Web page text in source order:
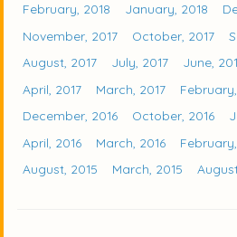
February, 2018
January, 2018
November, 2017
October, 2017
August, 2017
July, 2017 June,
April, 2017
March, 2017
December, 2016
October, 2016
April, 2016
March, 2016
August, 2015
March, 2015